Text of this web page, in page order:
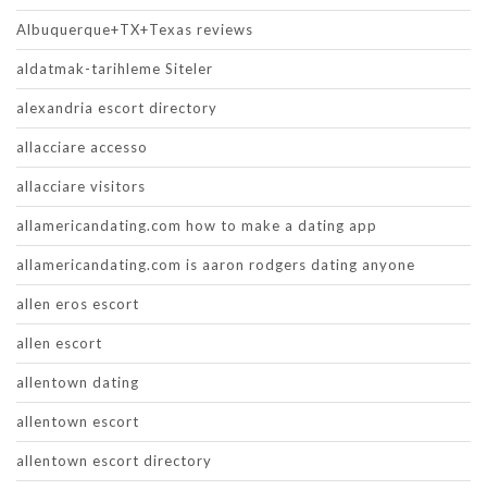
Albuquerque+TX+Texas reviews
aldatmak-tarihleme Siteler
alexandria escort directory
allacciare accesso
allacciare visitors
allamericandating.com how to make a dating app
allamericandating.com is aaron rodgers dating anyone
allen eros escort
allen escort
allentown dating
allentown escort
allentown escort directory